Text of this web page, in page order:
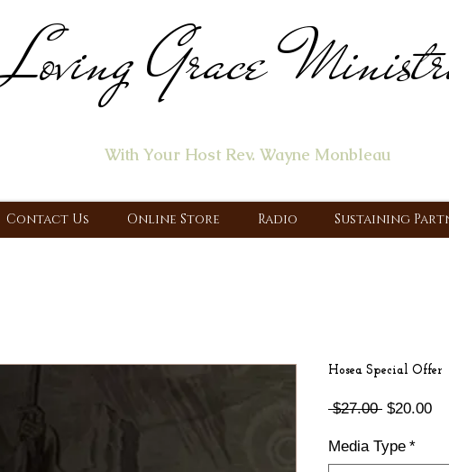
Loving Grace
With Your Host Rev. Wayne Monbleau
Contact Us Online Store Radio Sustaining
Hosea Special Offer
$27.00 Regular
$20.00
Media Type *